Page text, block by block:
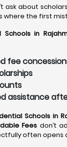
ask about
where the first
Schools in
fee
assistance
Schools in
Fees don’t
often opens